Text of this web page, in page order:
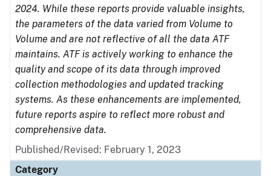
2024. While these reports provide valuable insights,
the parameters of the data varied from Volume to
Volume and are not reflective of all the data ATF
maintains. ATF is actively working to enhance the
quality and scope of its data through improved
collection methodologies and updated tracking
systems. As these enhancements are implemented,
future reports aspire to reflect more robust and
comprehensive data.
Published/Revised: February 1, 2023
Category